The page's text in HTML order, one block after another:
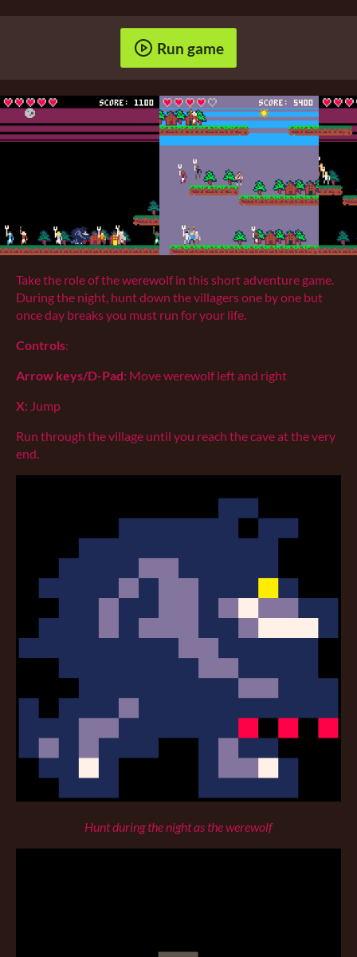
Run game
Take the role of the werewolf in this short adventure game.
During the night, hunt down the villagers one by one but
once day breaks you must run for your life.
Controls:
Arrow keys/D-Pad: Move werewolf left and right
X: Jump
Run through the village until you reach the cave at the very
end.
Hunt during the night as the werewolf